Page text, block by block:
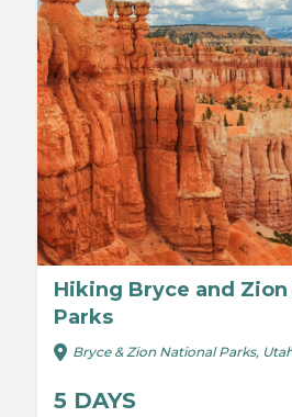
Hiking Bryce and Zion
Parks
Bryce & Zion National Parks,
5 DAYS